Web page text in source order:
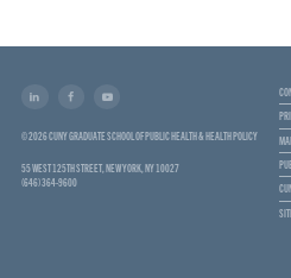
© 2026 CUNY GRADUATE SCHOOL OF PUBLIC HEALTH & HEALTH POLICY
55 WEST 125TH STREET, NEW YORK, NY 10027
(646) 364-9600